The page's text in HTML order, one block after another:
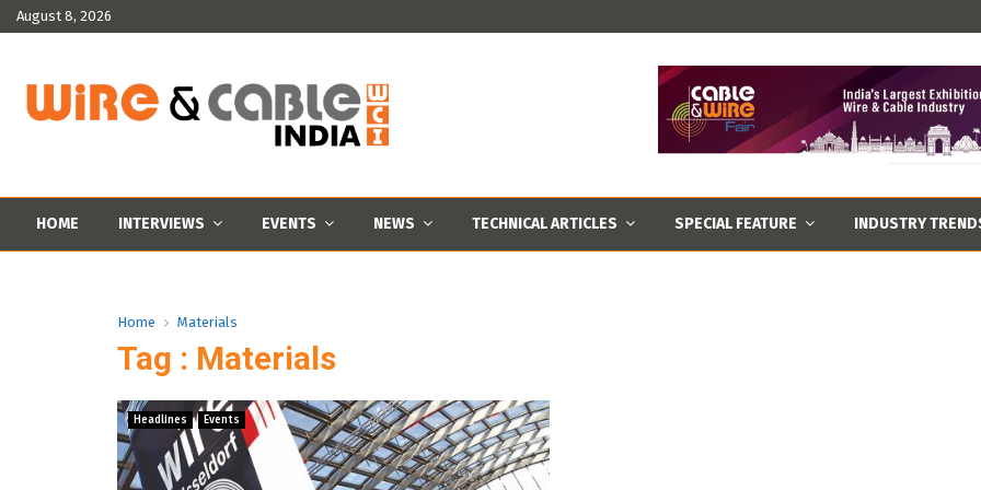
August 8, 2026
HOME INTERVIEWS EVENTS NEWS TECHNICAL ARTICLES SPECIAL FEATURE INDUSTRY
Home Materials
Tag : Materials
Headlines Events